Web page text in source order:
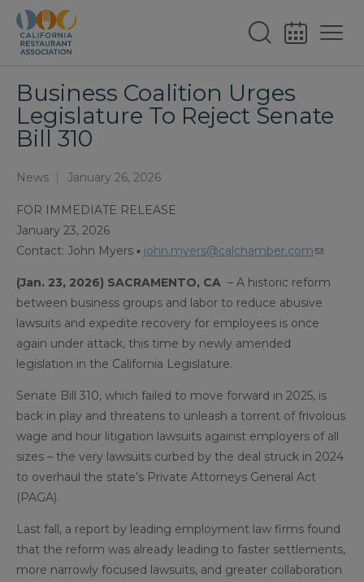
Business Coalition Urges
Legislature To Reject Senate
Bill 310
News January 26, 2026
FOR IMMEDIATE RELEASE
January 23, 2026
Contact: John Myers ▪ john.myers@calchamber.com
(Jan. 23, 2026) SACRAMENTO, CA – A historic reform
between business groups and labor to reduce abusive
lawsuits and expedite recovery for employees is once
again under attack, this time by newly amended
legislation in the California Legislature.
Senate Bill 310, which failed to move forward in 2025, is
back in play and threatens to unleash a torrent of frivolous
wage and hour litigation lawsuits against employers of all
sizes – the very lawsuits curbed by the deal struck in 2024
to overhaul the state’s Private Attorneys General Act
(PAGA).
Last fall, a report by leading employment law firms found
that the reform was already leading to faster settlements,
more narrowly focused lawsuits, and greater collaboration